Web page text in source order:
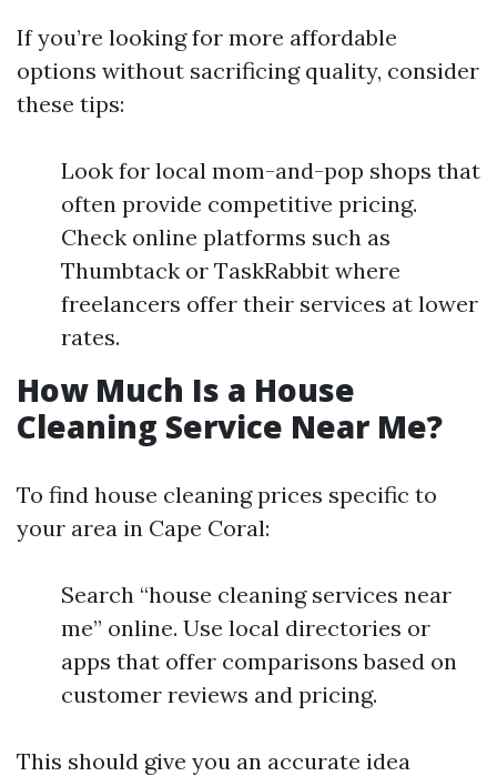
If you’re looking for more affordable
options without sacrificing quality, consider
these tips:
Look for local mom-and-pop shops that
often provide competitive pricing.
Check online platforms such as
Thumbtack or TaskRabbit where
freelancers offer their services at lower
rates.
How Much Is a House
Cleaning Service Near Me?
To find house cleaning prices specific to
your area in Cape Coral:
Search “house cleaning services near
me” online. Use local directories or
apps that offer comparisons based on
customer reviews and pricing.
This should give you an accurate idea